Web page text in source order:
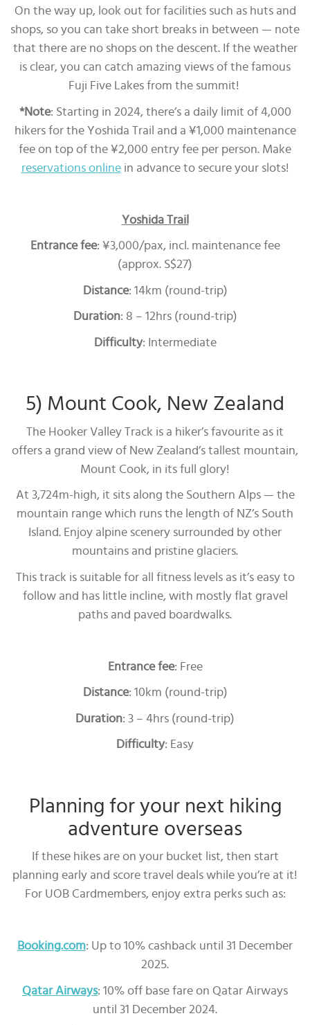
On the way up, look out for facilities such as huts and
shops, so you can take short breaks in between — note
that there are no shops on the descent. If the weather
is clear, you can catch amazing views of the famous
Fuji Five Lakes from the summit!
*Note: Starting in 2024, there’s a daily limit of 4,000
hikers for the Yoshida Trail and a ¥1,000 maintenance
fee on top of the ¥2,000 entry fee per person. Make
reservations onlinein advance to secure your slots!
Yoshida Trail
Entrance fee: ¥3,000/pax, incl. maintenance fee
(approx. S$27)
Distance: 14km (round-trip)
Duration: 8 – 12hrs (round-trip)
Difficulty: Intermediate
5) Mount Cook, New Zealand
The Hooker Valley Track is a hiker’s favourite as it
offers a grand view of New Zealand’s tallest mountain,
Mount Cook, in its full glory!
At 3,724m-high, it sits along the Southern Alps — the
mountain range which runs the length of NZ’s South
Island. Enjoy alpine scenery surrounded by other
mountains and pristine glaciers.
This track is suitable for all fitness levels as it’s easy to
follow and has little incline, with mostly flat gravel
paths and paved boardwalks.
Entrance fee: Free
Distance: 10km (round-trip)
Duration: 3 – 4hrs (round-trip)
Difficulty: Easy
Planning for your next hiking
adventure overseas
If these hikes are on your bucket list, then start
planning early and score travel deals while you’re at it!
For UOB Cardmembers, enjoy extra perks such as:
Booking.com: Up to 10% cashback until 31 December
2025.
Qatar Airways: 10% off base fare on Qatar Airways
until 31 December 2024.